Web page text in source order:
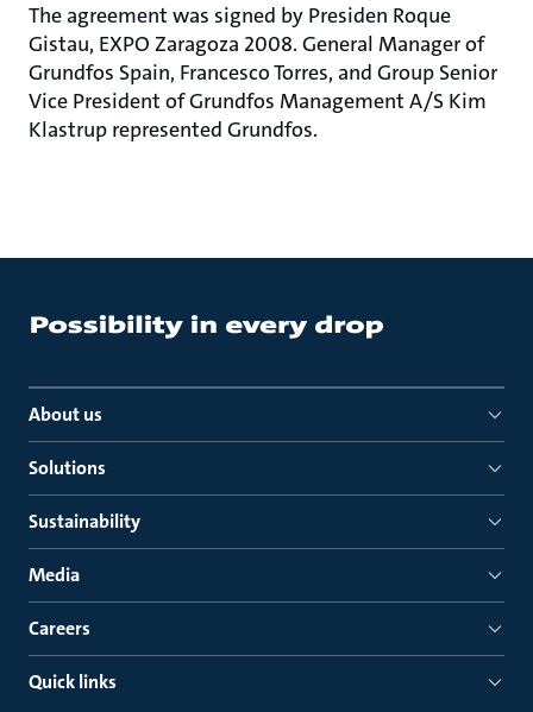
The agreement was signed by Presiden Roque
Gistau, EXPO Zaragoza 2008. General Manager of
Grundfos Spain, Francesco Torres, and Group Senior
Vice President of Grundfos Management A/S Kim
Klastrup represented Grundfos.
About us
Solutions
Sustainability
Media
Careers
Quick links